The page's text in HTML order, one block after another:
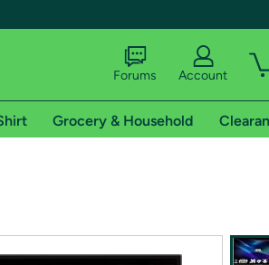
Forums Account
Grocery & Household